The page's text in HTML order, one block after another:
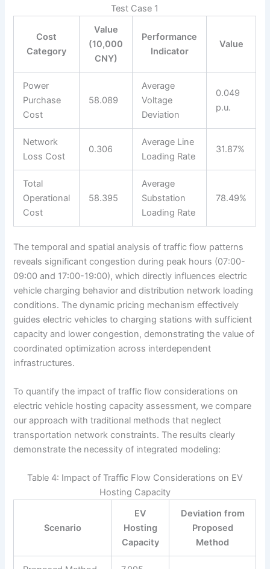
Test Case 1
Cost
Category
Value
(10,000
CNY)
Performance
Indicator
Value
Power
Purchase
Cost
58.089
Average
Voltage
Deviation
0.049
p.u.
Network
Loss Cost
0.306
Average Line
Loading Rate
31.87%
Total
Operational
Cost
58.395
Average
Substation
Loading Rate
78.49%
The temporal and spatial analysis of traffic flow patterns
reveals significant congestion during peak hours (07:00-
09:00 and 17:00-19:00), which directly influences electric
vehicle charging behavior and distribution network loading
conditions. The dynamic pricing mechanism effectively
guides electric vehicles to charging stations with sufficient
capacity and lower congestion, demonstrating the value of
coordinated optimization across interdependent
infrastructures.
To quantify the impact of traffic flow considerations on
electric vehicle hosting capacity assessment, we compare
our approach with traditional methods that neglect
transportation network constraints. The results clearly
demonstrate the necessity of integrated modeling:
Table 4: Impact of Traffic Flow Considerations on EV
Hosting Capacity
Scenario
EV
Hosting
Capacity
Deviation from
Proposed
Method